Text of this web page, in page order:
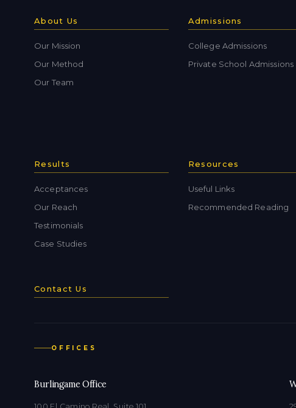
About Us
Our Mission
Our Method
Our Team
Admissions
College Admissions
Private School Admissions
Results
Acceptances
Our Reach
Testimonials
Case Studies
Resources
Useful Links
Recommended Reading
Contact Us
OFFICES
Burlingame Office